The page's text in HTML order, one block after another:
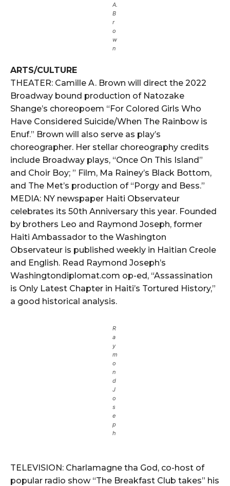
A.
B
r
o
w
n
ARTS/CULTURE
THEATER: Camille A. Brown will direct the 2022
Broadway bound production of Natozake
Shange’s choreopoem “For Colored Girls Who
Have Considered Suicide/When The Rainbow is
Enuf.” Brown will also serve as play’s
choreographer. Her stellar choreography credits
include Broadway plays, “Once On This Island”
and Choir Boy; ” Film, Ma Rainey’s Black Bottom,
and The Met’s production of “Porgy and Bess.”
MEDIA: NY newspaper Haiti Observateur
celebrates its 50th Anniversary this year. Founded
by brothers Leo and Raymond Joseph, former
Haiti Ambassador to the Washington
Observateur is published weekly in Haitian Creole
and English. Read Raymond Joseph’s
Washingtondiplomat.com op-ed, “Assassination
is Only Latest Chapter in Haiti’s Tortured History,”
a good historical analysis.
R
a
y
m
o
n
d
J
o
s
e
p
h
TELEVISION: Charlamagne tha God, co-host of
popular radio show “The Breakfast Club takes” his